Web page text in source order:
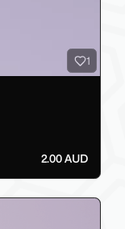
1
2.00 AUD